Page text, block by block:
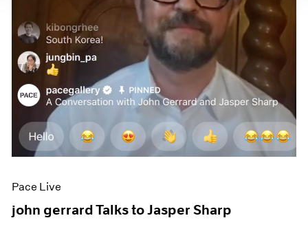
Pace Live
john gerrard Talks to Jasper Sharp